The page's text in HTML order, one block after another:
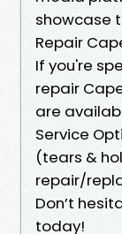
showcase
Repair
If you're
repair
are
Service
(tears &
repair/
Don’t
today!